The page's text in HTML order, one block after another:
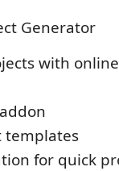
Generator
with
templates
for quick